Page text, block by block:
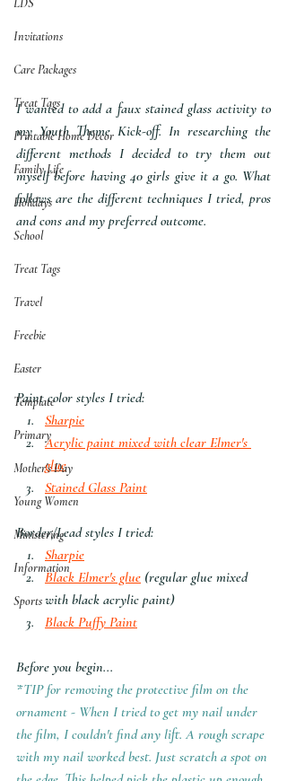
LDS
Invitations
Care Packages
Treat Tags
Printable Home Decor
Family Life
Holidays
School
Treat Tags
Travel
Freebie
Easter
Template
Primary
Mother's Day
Young Women
Ministering
Information
Sports
I wanted to add a faux stained glass activity to
my Youth Theme Kick-off. In researching the
different methods I decided to try them out
myself before having 40 girls give it a go. What
follows are the different techniques I tried, pros
and cons and my preferred outcome.
Paint color styles I tried:
Sharpie
Acrylic paint mixed with clear Elmer's
glue
Stained Glass Paint
Border/Lead styles I tried:
Sharpie
Black Elmer's glue (regular glue mixed
with black acrylic paint)
Black Puffy Paint
Before you begin...
*TIP for removing the protective film on the
ornament - When I tried to get my nail under
the film, I couldn't find any lift. A rough scrape
with my nail worked best. Just scratch a spot on